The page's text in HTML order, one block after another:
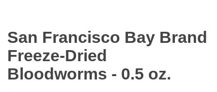
San Francisco Bay Brand
Freeze-Dried
Bloodworms - 0.5 oz.